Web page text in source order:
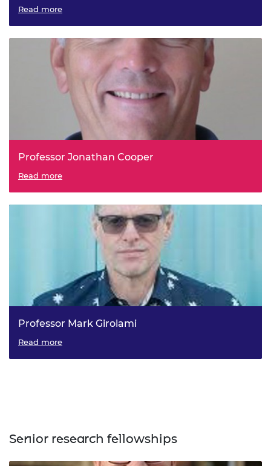
Read more
Professor Jonathan Cooper
Read more
Professor Mark Girolami
Read more
Senior research fellowships